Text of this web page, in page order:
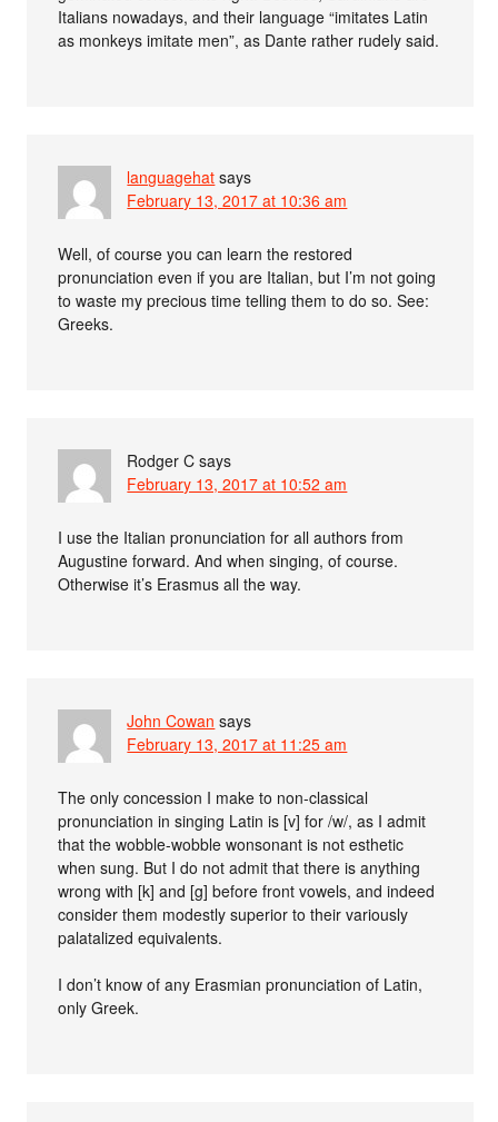
Italians nowadays, and their language “imitates Latin
as monkeys imitate men”, as Dante rather rudely said.
languagehat says
February 13, 2017 at 10:36 am
Well, of course you can learn the restored
pronunciation even if you are Italian, but I’m not going
to waste my precious time telling them to do so. See:
Greeks.
Rodger C says
February 13, 2017 at 10:52 am
I use the Italian pronunciation for all authors from
Augustine forward. And when singing, of course.
Otherwise it’s Erasmus all the way.
John Cowan says
February 13, 2017 at 11:25 am
The only concession I make to non-classical
pronunciation in singing Latin is [v] for /w/, as I admit
that the wobble-wobble wonsonant is not esthetic
when sung. But I do not admit that there is anything
wrong with [k] and [g] before front vowels, and indeed
consider them modestly superior to their variously
palatalized equivalents.
I don’t know of any Erasmian pronunciation of Latin,
only Greek.